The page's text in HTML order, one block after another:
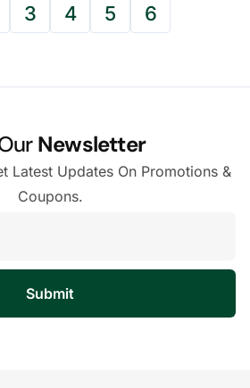
3 4 5 6
Newsletter
Latest Updates On Promotions &
Coupons.
Submit